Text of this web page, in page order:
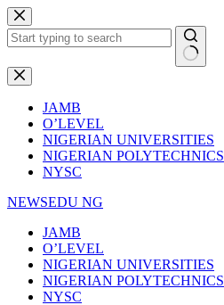
Skip
to
content
No
results
JAMB
O’LEVEL
NIGERIAN UNIVERSITIES
NIGERIAN POLYTECHNICS
NYSC
NEWSEDU NG
JAMB
O’LEVEL
NIGERIAN UNIVERSITIES
NIGERIAN POLYTECHNICS
NYSC